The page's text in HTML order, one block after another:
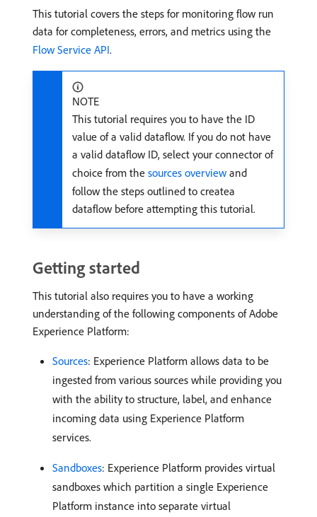
This tutorial covers the steps for monitoring flow run
data for completeness, errors, and metrics using the
Flow Service API.
NOTE
This tutorial requires you to have the ID
value of a valid dataflow. If you do not have
a valid dataflow ID, select your connector of
choice from the sources overview and
follow the steps outlined to createa
dataflow before attempting this tutorial.
Getting started
This tutorial also requires you to have a working
understanding of the following components of Adobe
Experience Platform:
Sources: Experience Platform allows data to be
ingested from various sources while providing you
with the ability to structure, label, and enhance
incoming data using Experience Platform
services.
Sandboxes: Experience Platform provides virtual
sandboxes which partition a single Experience
Platform instance into separate virtual